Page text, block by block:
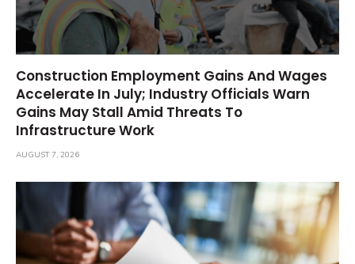
Construction Employment Gains And Wages
Accelerate In July; Industry Officials Warn
Gains May Stall Amid Threats To
Infrastructure Work
AUGUST 7, 2026